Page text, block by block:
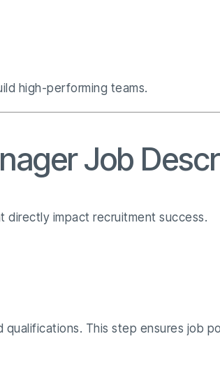
high-performing teams.
Job
directly impact recruitment success.
qualifications. This step ensures job